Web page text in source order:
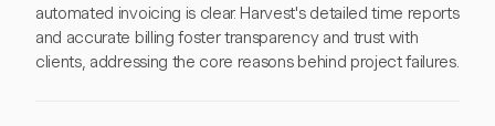
automated invoicing is clear. Harvest's detailed time reports
and accurate billing foster transparency and trust with
clients, addressing the core reasons behind project failures.